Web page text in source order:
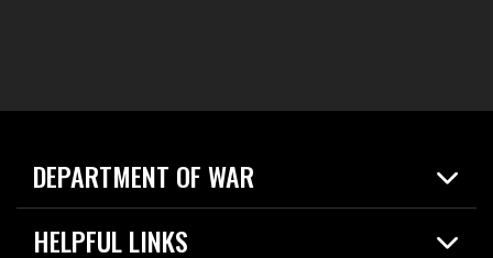
DEPARTMENT OF WAR
Home
News
HELPFUL LINKS